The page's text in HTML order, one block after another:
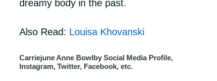
dreamy body in the past.
Also Read: Louisa Khovanski
Carriejune Anne Bowlby Social Media Profile,
Instagram, Twitter, Facebook, etc.